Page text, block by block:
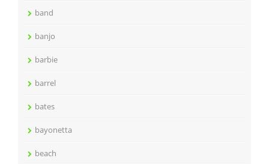
band
banjo
barbie
barrel
bates
bayonetta
beach